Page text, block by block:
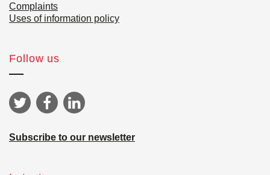
Complaints
Uses of information policy
Follow us
Subscribe to our newsletter